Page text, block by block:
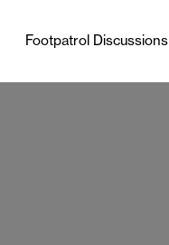
Footpatrol Discussions